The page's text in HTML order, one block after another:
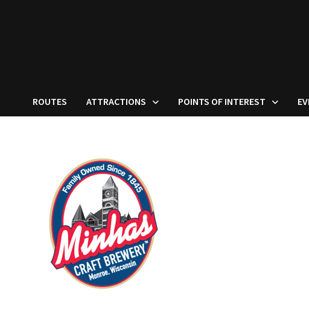
ROUTES ATTRACTIONS POINTS OF INTEREST